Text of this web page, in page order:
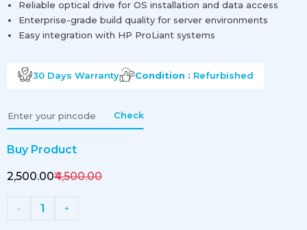
Reliable optical drive for OS installation and data access
Enterprise-grade build quality for server environments
Easy integration with HP ProLiant systems
30 Days Warranty Condition : Refurbished
Check
Buy Product
₹2,500.00₹4,500.00
- 1 +